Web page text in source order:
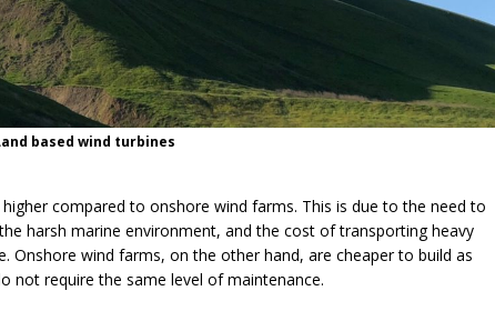
based wind turbines
compared to onshore wind farms. This is due to the need to
harsh marine environment, and the cost of transporting heavy
Onshore wind farms, on the other hand, are cheaper to build as
not require the same level of maintenance.